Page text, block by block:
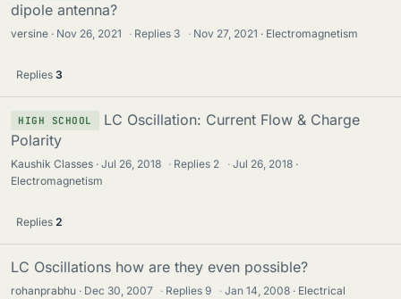
dipole antenna?
versine Nov 26, 2021 · Replies 3 · Nov 27, 2021 Electromagnetism
Replies 3
HIGH SCHOOL
LC Oscillation: Current Flow & Charge
Polarity
Kaushik Classes Jul 26, 2018 · Replies 2 · Jul 26, 2018
Electromagnetism
Replies 2
LC Oscillations how are they even possible?
rohanprabhu Dec 30, 2007 · Replies9 · Jan 14, 2008
Electrical